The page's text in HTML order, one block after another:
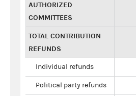
AUTHORIZED
COMMITTEES
TOTAL CONTRIBUTION
REFUNDS
Individual refunds
Political party refunds